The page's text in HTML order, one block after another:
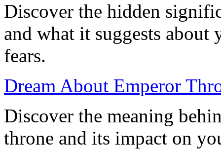
Discover the hidden
and what it suggests about
fears.
Dream About Emperor
Discover the meaning
throne and its impact on